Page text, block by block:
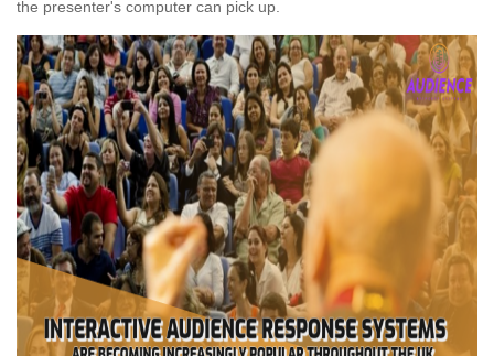
the presenter's computer can pick up.